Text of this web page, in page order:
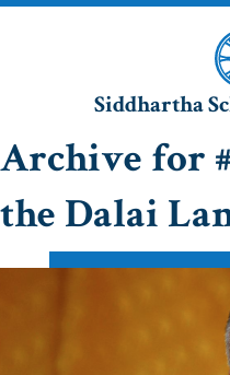
Siddhartha
Archive for
the Dalai